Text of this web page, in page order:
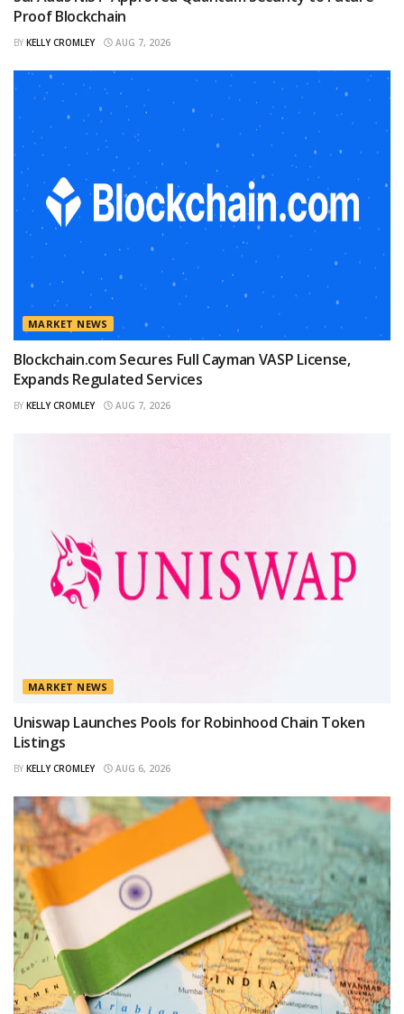
Proof Blockchain
BY KELLY CROMLEY AUG 7, 2026
MARKET NEWS
Blockchain.com Secures Full Cayman VASP License,
Expands Regulated Services
BY KELLY CROMLEY AUG 7, 2026
MARKET NEWS
Uniswap Launches Pools for Robinhood Chain Token
Listings
BY KELLY CROMLEY AUG 6, 2026